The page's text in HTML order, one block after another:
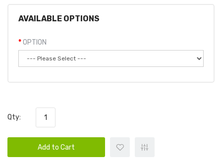
AVAILABLE OPTIONS
OPTION
Qty:
Add to Cart